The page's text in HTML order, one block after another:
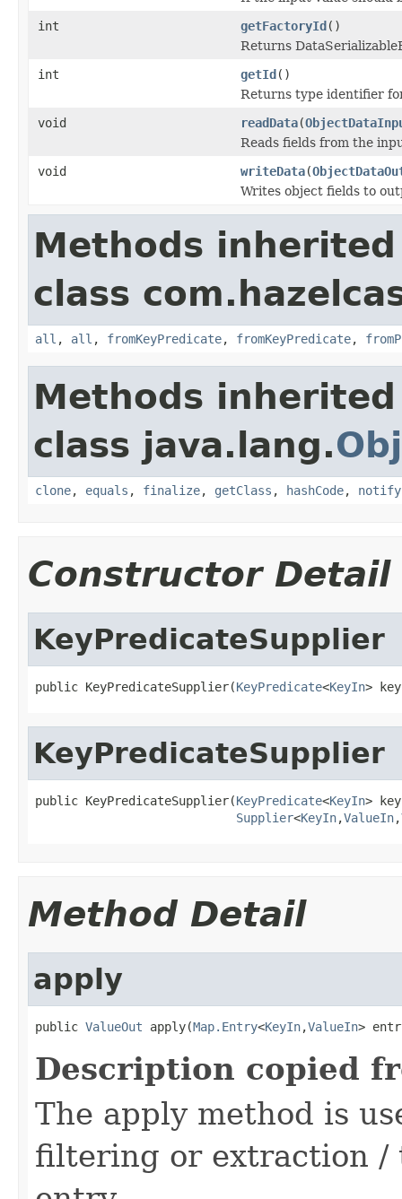
int
getFactoryId()
Returns
int
getId()
Returns type identifier
void
readData(
Reads fields from the
void
writeData(
Writes object fields to
Methods
class
all , all , fromKeyPredicate, fromKeyPredicate,
Methods
class java.lang.
clone, equals , finalize, getClass , hashCode, notify
Constructor Detail
KeyPredicateSupplier
public KeyPredicateSupplier(KeyPredicate<KeyIn>
KeyPredicateSupplier
public KeyPredicateSupplier(KeyPredicate<KeyIn>
Supplier<KeyIn,ValueIn,
Method Detail
apply
public ValueOut apply(Map.Entry<KeyIn,ValueIn>
Description copied
The apply method is
filtering or extraction /